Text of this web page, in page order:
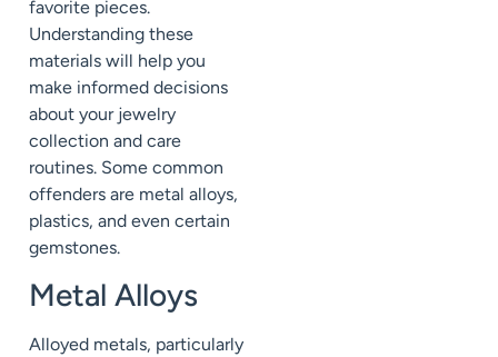
favorite pieces.
Understanding these
materials will help you
make informed decisions
about your jewelry
collection and care
routines. Some common
offenders are metal alloys,
plastics, and even certain
gemstones.
Metal Alloys
Alloyed metals, particularly